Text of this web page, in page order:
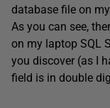
database file on
As you can see,
on my laptop SQL
you discover (as I
field is in double